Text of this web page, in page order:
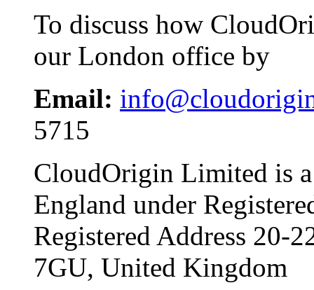
To discuss how
our London office by
Email:
5715
CloudOrigin Limited is
England under
Registered Address 20-
7GU, United Kingdom